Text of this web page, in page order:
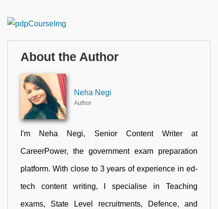
About the Author
Neha Negi
Author
I'm Neha Negi, Senior Content Writer at
CareerPower, the government exam preparation
platform. With close to 3 years of experience in ed-
tech content writing, I specialise in Teaching
exams, State Level recruitments, Defence, and